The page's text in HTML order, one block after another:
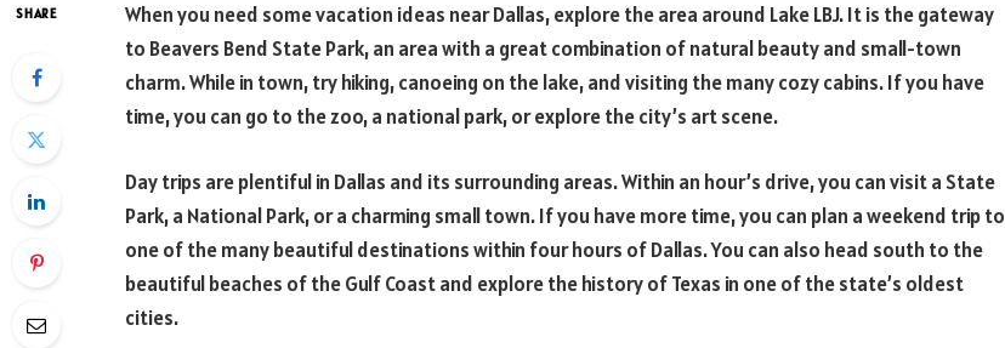
SHARE
When you need some vacation ideas near Dallas, explore the area around Lake LBJ. It is the gateway
to Beavers Bend State Park, an area with a great combination of natural beauty and small-town
charm. While in town, try hiking, canoeing on the lake, and visiting the many cozy cabins. If you have
time, you can go to the zoo, a national park, or explore the city’s art scene.
Day trips are plentiful in Dallas and its surrounding areas. Within an hour’s drive, you can visit a State
Park, a National Park, or a charming small town. If you have more time, you can plan a weekend trip to
one of the many beautiful destinations within four hours of Dallas. You can also head south to the
beautiful beaches of the Gulf Coast and explore the history of Texas in one of the state’s oldest
cities.